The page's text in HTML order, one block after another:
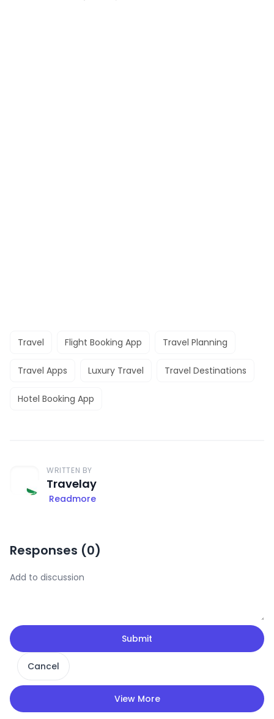
Travel Flight Booking App Travel Planning
Travel Apps Luxury Travel Travel Destinations
Hotel Booking App
WRITTEN BY
Travelay
Readmore
Responses (0)
Submit
Cancel
View More